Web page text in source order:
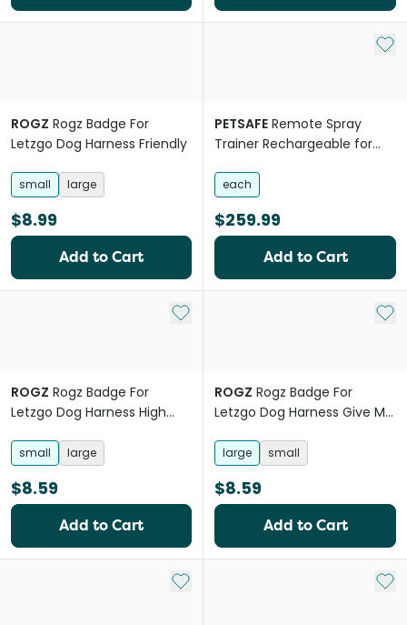
ROGZ Rogz Badge For
Letzgo Dog Harness Friendly
small large
$8.99
Add to Cart
Add
PETSAFE Remote Spray
Trainer Rechargeable for
each
$259.99
Add to Cart
Add to My List
ROGZ Rogz Badge For
Letzgo Dog Harness High
small large
$8.59
Add to Cart
Add
ROGZ Rogz Badge For
Letzgo Dog Harness Give Me
large small
$8.59
Add to Cart
Add to My List Add